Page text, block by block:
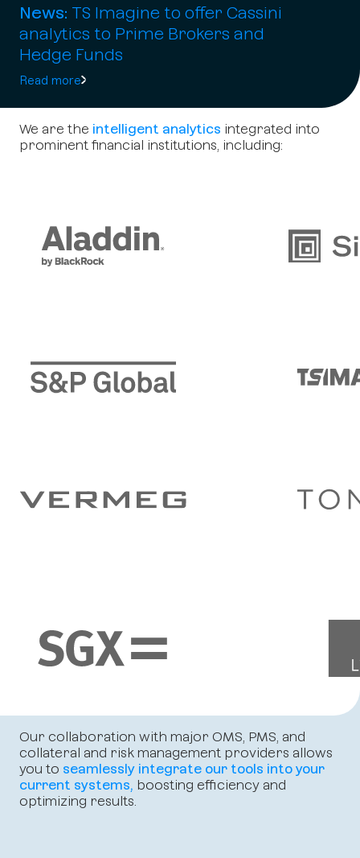
News: TS Imagine to offer Cassini
analytics to Prime Brokers and
Hedge Funds
Read more
We are the intelligent analytics integrated into
prominent financial institutions, including:
Our collaboration with major OMS, PMS, and
collateral and risk management providers allows
you to seamlessly integrate our tools into your
current systems, boosting efficiency and
optimizing results.